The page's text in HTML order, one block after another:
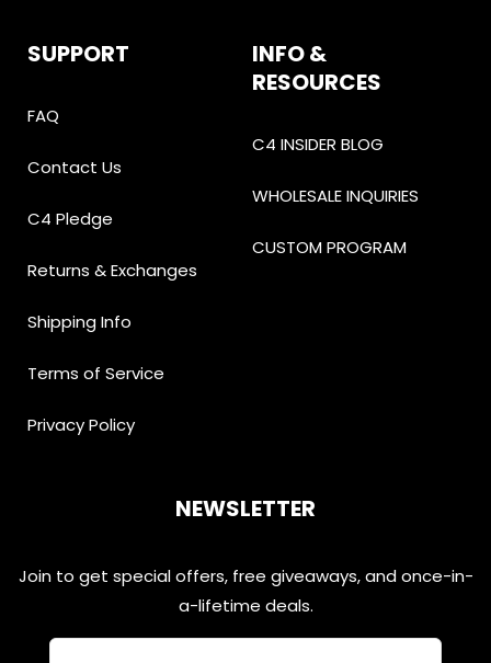
SUPPORT
FAQ
Contact Us
C4 Pledge
Returns & Exchanges
Shipping Info
Terms of Service
Privacy Policy
INFO &
RESOURCES
C4 INSIDER BLOG
WHOLESALE INQUIRIES
CUSTOM PROGRAM
NEWSLETTER
Join to get special offers, free giveaways, and once-in-
a-lifetime deals.